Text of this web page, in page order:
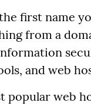
first name
from a
and web
popular web